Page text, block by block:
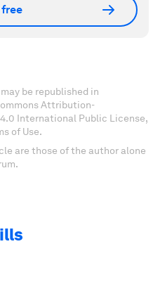
free
be republished in
Attribution-
International Public License,
of Use.
are those of the author alone